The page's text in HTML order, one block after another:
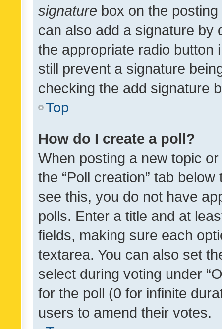
signature box on the
can also add a signature by
the appropriate radio button
still prevent a signature
checking the add signature
Top
How do I create a poll?
When posting a new topic
the “Poll creation” tab
see this, you do not have
polls. Enter a title and at
fields, making sure each
textarea. You can also set
select during voting under
for the poll (0 for infinite
users to amend their votes.